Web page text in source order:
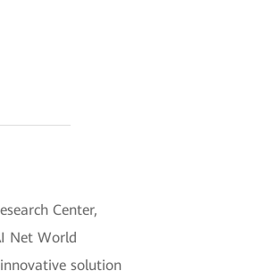
Center,
Net World
solution